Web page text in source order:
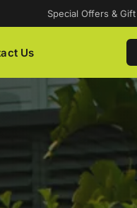
Special Offers &
Us